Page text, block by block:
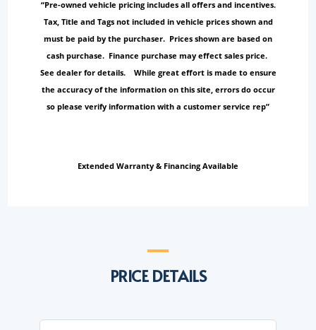
“Pre-owned vehicle pricing includes all offers and incentives.
Tax, Title and Tags not included in vehicle prices shown and
must be paid by the purchaser. Prices shown are based on
cash purchase. Finance purchase may effect sales price.
See dealer for details. While great effort is made to ensure
the accuracy of the information on this site, errors do occur
so please verify information with a customer service rep”
Extended Warranty & Financing Available
PRICE DETAILS